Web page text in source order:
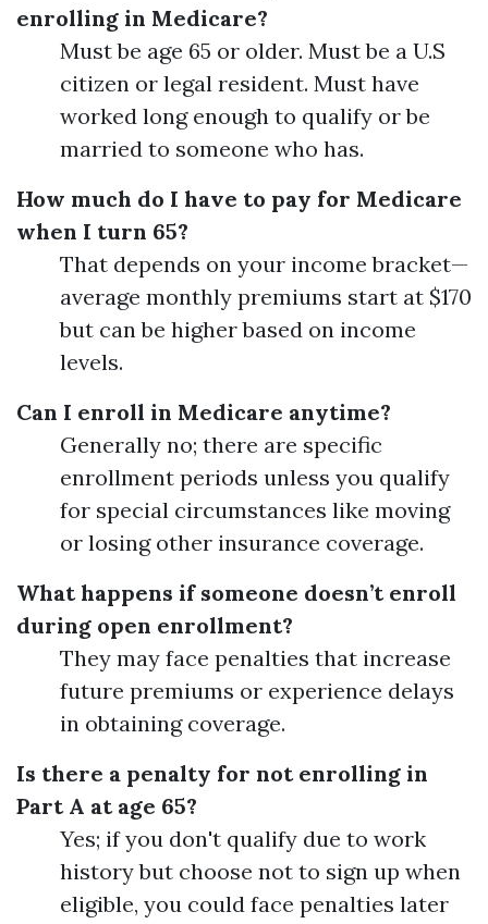
enrolling in Medicare?
Must be age 65 or older. Must be a U.S
citizen or legal resident. Must have
worked long enough to qualify or be
married to someone who has.
How much do I have to pay for Medicare
when I turn 65?
That depends on your income bracket—
average monthly premiums start at $170
but can be higher based on income
levels.
Can I enroll in Medicare anytime?
Generally no; there are specific
enrollment periods unless you qualify
for special circumstances like moving
or losing other insurance coverage.
What happens if someone doesn’t enroll
during open enrollment?
They may face penalties that increase
future premiums or experience delays
in obtaining coverage.
Is there a penalty for not enrolling in
Part A at age 65?
Yes; if you don't qualify due to work
history but choose not to sign up when
eligible, you could face penalties later